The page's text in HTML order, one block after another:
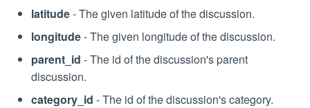
latitude- The given latitude of the discussion.
longitude- The given longitude of the discussion.
parent_id - The id of the discussion's parent
discussion.
category_id - The id of the discussion's category.